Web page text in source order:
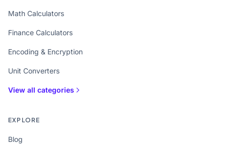
Math Calculators
Finance Calculators
Encoding & Encryption
Unit Converters
View all categories
EXPLORE
Blog